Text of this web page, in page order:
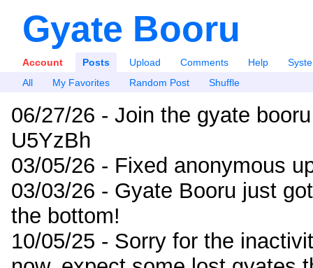
Gyate Booru
Account Posts Upload Comments Help
All
My Favorites Random Post Shuffle
06/27/26 - Join the gyate
U5YzBh
03/05/26 - Fixed anonymous
03/03/26 - Gyate Booru just
the bottom!
10/05/25 - Sorry for the